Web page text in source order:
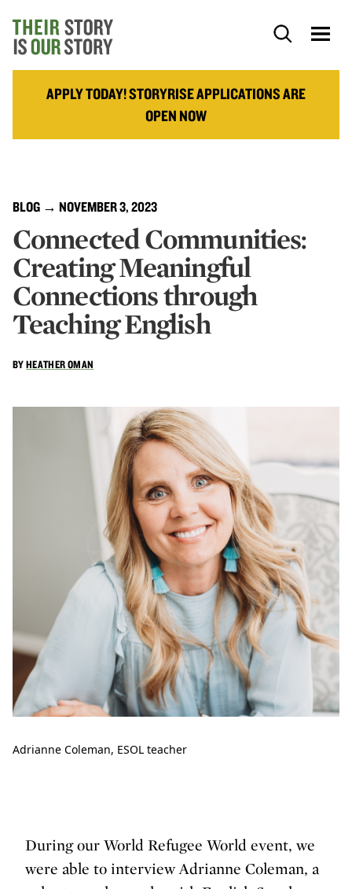
APPLY TODAY! STORYRISE APPLICATIONS ARE
OPEN NOW
BLOG → NOVEMBER 3, 2023
Connected Communities:
Creating Meaningful
Connections through
Teaching English
BYHEATHER OMAN
Adrianne Coleman, ESOL teacher
During our World Refugee World event, we
were able to interview Adrianne Coleman, a